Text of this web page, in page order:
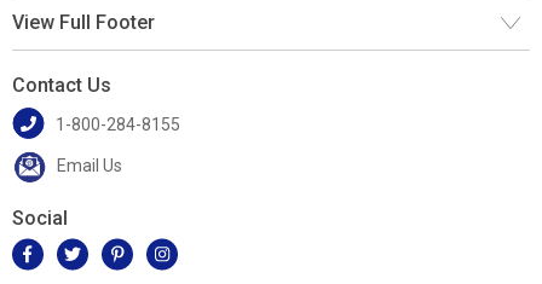
View Full Footer
Contact Us
1-800-284-8155
Email Us
Social